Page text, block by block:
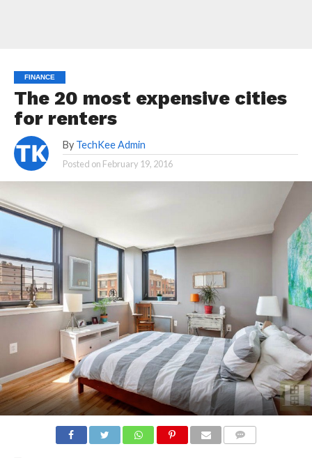
FINANCE
The 20 most expensive cities
for renters
By TechKee Admin
Posted on February 19, 2016